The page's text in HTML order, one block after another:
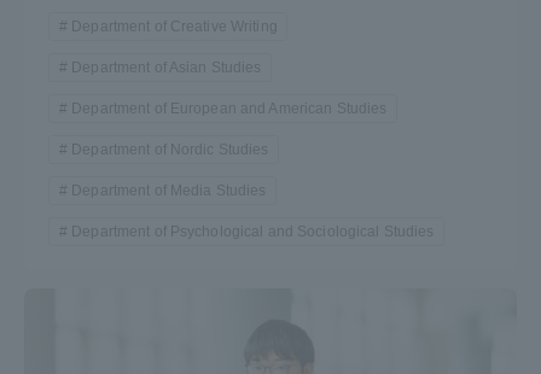
Department of Creative Writing
Department of Asian Studies
Department of European and American Studies
Department of Nordic Studies
Department of Media Studies
Department of Psychological and Sociological Studies